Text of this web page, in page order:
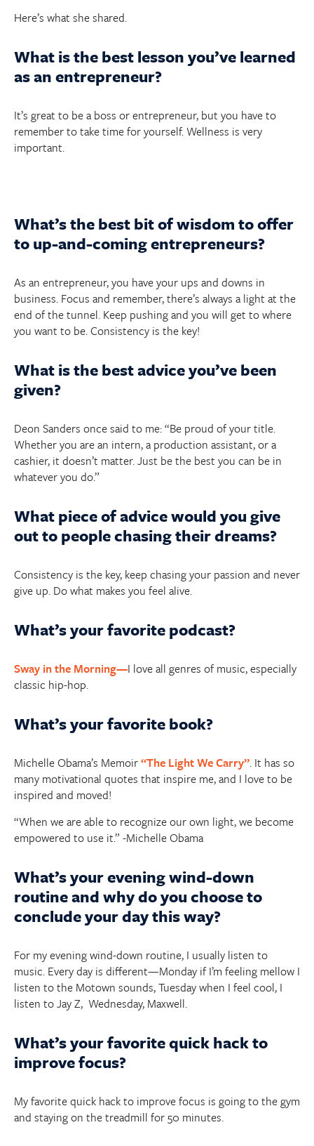
Here’s what she shared.
What is the best lesson you’ve learned
as an entrepreneur?
It’s great to be a boss or entrepreneur, but you have to
remember to take time for yourself. Wellness is very
important.
What’s the best bit of wisdom to offer
to up-and-coming entrepreneurs?
As an entrepreneur, you have your ups and downs in
business. Focus and remember, there’s always a light at the
end of the tunnel. Keep pushing and you will get to where
you want to be. Consistency is the key!
What is the best advice you’ve been
given?
Deon Sanders once said to me: “Be proud of your title.
Whether you are an intern, a production assistant, or a
cashier, it doesn’t matter. Just be the best you can be in
whatever you do.”
What piece of advice would you give
out to people chasing their dreams?
Consistency is the key, keep chasing your passion and never
give up. Do what makes you feel alive.
What’s your favorite podcast?
Sway in the Morning—I love all genres of music, especially
classic hip-hop.
What’s your favorite book?
Michelle Obama’s Memoir“The Light We Carry”. It has so
many motivational quotes that inspire me, and I love to be
inspired and moved!
“When we are able to recognize our own light, we become
empowered to use it.” -Michelle Obama
What’s your evening wind-down
routine and why do you choose to
conclude your day this way?
For my evening wind-down routine, I usually listen to
music. Every day is different—Monday if I’m feeling mellow I
listen to the Motown sounds, Tuesday when I feel cool, I
listen to Jay Z, Wednesday, Maxwell.
What’s your favorite quick hack to
improve focus?
My favorite quick hack to improve focus is going to the gym
and staying on the treadmill for 50 minutes.